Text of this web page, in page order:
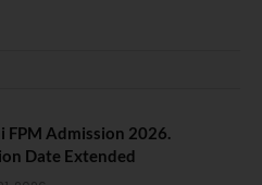
FPM Admission 2026.
Date Extended